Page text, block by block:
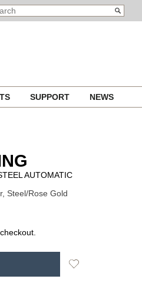
SUPPORT NEWS
AUTOMATIC
Steel/Rose Gold
Add